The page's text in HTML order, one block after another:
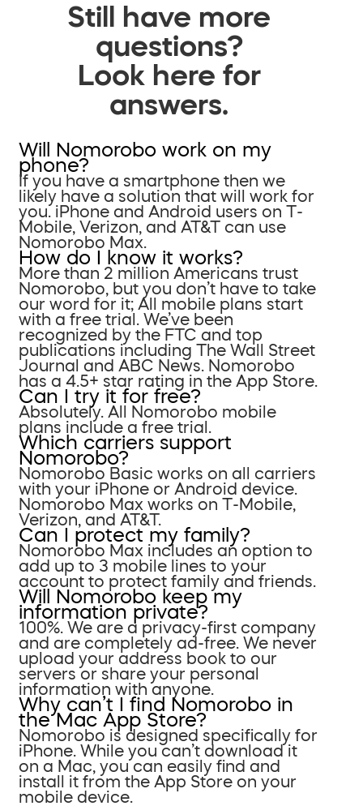
Still have more
questions?
Look here for
answers.
Will Nomorobo work on my
phone?
If you have a smartphone then we
likely have a solution that will work for
you. iPhone and Android users on T-
Mobile, Verizon, and AT&T can use
Nomorobo Max.
How do I know it works?
More than 2 million Americans trust
Nomorobo, but you don’t have to take
our word for it; All mobile plans start
with a free trial. We’ve been
recognized by the FTC and top
publications including The Wall Street
Journal and ABC News. Nomorobo
has a 4.5+ star rating in the App Store.
Can I try it for free?
Absolutely. All Nomorobo mobile
plans include a free trial.
Which carriers support
Nomorobo?
Nomorobo Basic works on all carriers
with your iPhone or Android device.
Nomorobo Max works on T-Mobile,
Verizon, and AT&T.
Can I protect my family?
Nomorobo Max includes an option to
add up to 3 mobile lines to your
account to protect family and friends.
Will Nomorobo keep my
information private?
100%. We are a privacy-first company
and are completely ad-free. We never
upload your address book to our
servers or share your personal
information with anyone.
Why can’t I find Nomorobo in
the Mac App Store?
Nomorobo is designed specifically for
iPhone. While you can’t download it
on a Mac, you can easily find and
install it from the App Store on your
mobile device.